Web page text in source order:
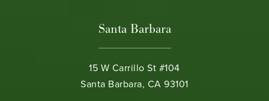
Santa Barbara
15 W Carrillo St #104
Santa Barbara, CA 93101